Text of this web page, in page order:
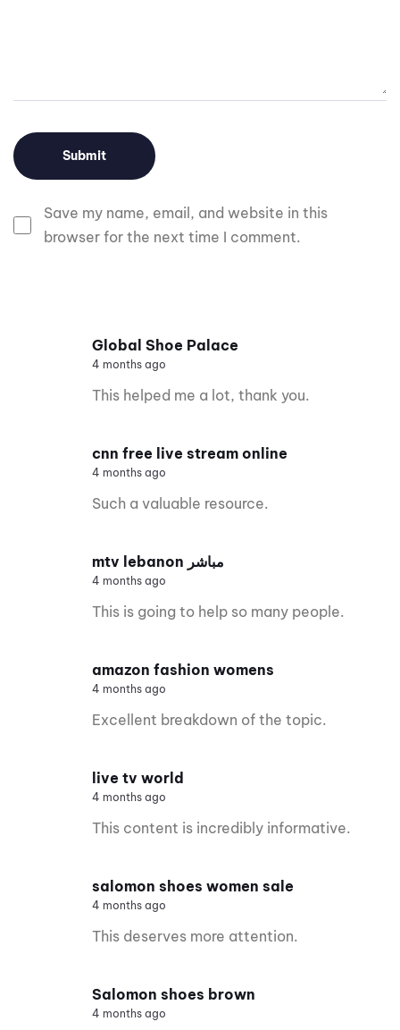
Save my name, email, and website in this
browser for the next time I comment.
Global Shoe Palace
4 months ago
This helped me a lot, thank you.
cnn free live stream online
4 months ago
Such a valuable resource.
mtv lebanon مباشر
4 months ago
This is going to help so many people.
amazon fashion womens
4 months ago
Excellent breakdown of the topic.
live tv world
4 months ago
This content is incredibly informative.
salomon shoes women sale
4 months ago
This deserves more attention.
Salomon shoes brown
4 months ago